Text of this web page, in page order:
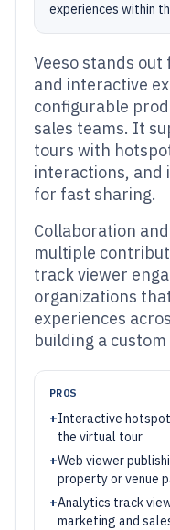
experiences within
Veeso stands
and interactive
configurable
sales teams. It
tours with
interactions, and
for fast sharing.
Collaboration
multiple
track viewer
organizations
experiences
building a
PROS
+Interactive
the virtual tour
+Web viewer
property or venue
+Analytics track
marketing and